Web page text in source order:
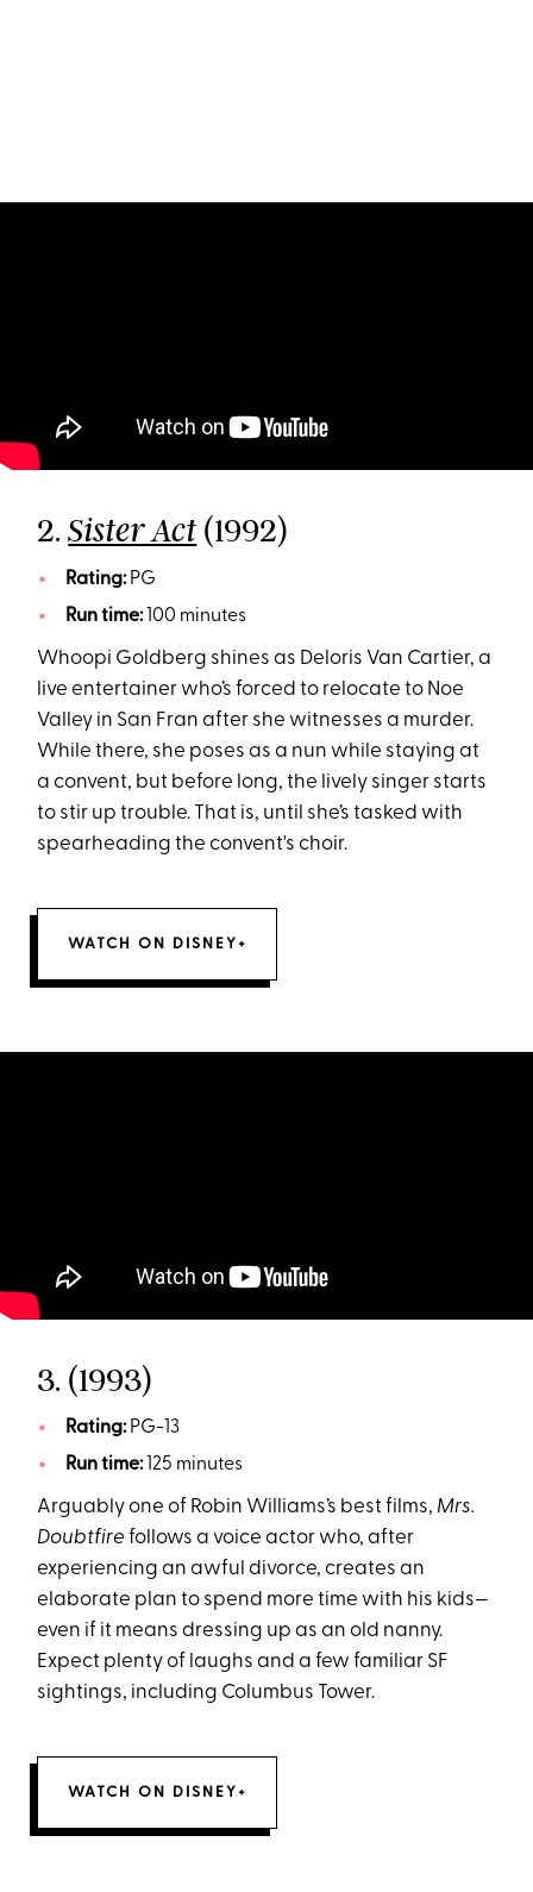
2.Sister Act (1992)
Rating:PG
Run time:100 minutes
Whoopi Goldberg shines as Deloris Van Cartier, a
live entertainer who’s forced to relocate to Noe
Valley in San Fran after she witnesses a murder.
While there, she poses as a nun while staying at
a convent, but before long, the lively singer starts
to stir up trouble. That is, until she’s tasked with
spearheading the convent's choir.
WATCH ON DISNEY+
3. (1993)
Rating:PG-13
Run time:125 minutes
Arguably one of Robin Williams’s best films, Mrs.
Doubtfirefollows a voice actor who, after
experiencing an awful divorce, creates an
elaborate plan to spend more time with his kids—
even if it means dressing up as an old nanny.
Expect plenty of laughs and a few familiar SF
sightings, including Columbus Tower.
WATCH ON DISNEY+